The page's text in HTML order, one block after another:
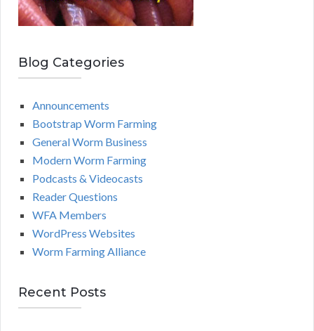
Blog Categories
Announcements
Bootstrap Worm Farming
General Worm Business
Modern Worm Farming
Podcasts & Videocasts
Reader Questions
WFA Members
WordPress Websites
Worm Farming Alliance
Recent Posts